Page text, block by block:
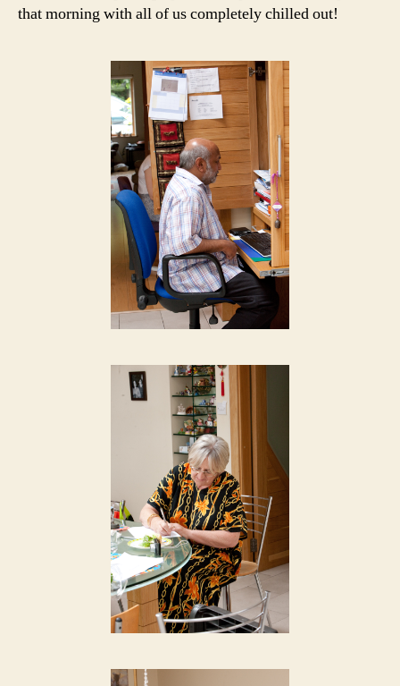
that morning with all of us completely chilled out!